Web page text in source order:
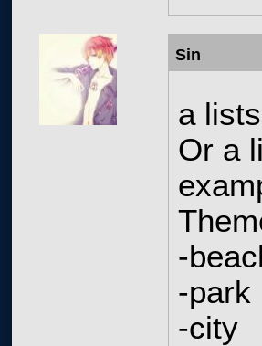
Sin
a
Or a
-
-park
-city